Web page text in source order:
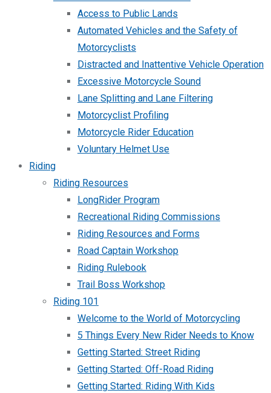
Access to Public Lands
Automated Vehicles and the Safety of
Motorcyclists
Distracted and Inattentive Vehicle Operation
Excessive Motorcycle Sound
Lane Splitting and Lane Filtering
Motorcyclist Profiling
Motorcycle Rider Education
Voluntary Helmet Use
Riding
Riding Resources
LongRider Program
Recreational Riding Commissions
Riding Resources and Forms
Road Captain Workshop
Riding Rulebook
Trail Boss Workshop
Riding 101
Welcome to the World of Motorcycling
5 Things Every New Rider Needs to Know
Getting Started: Street Riding
Getting Started: Off-Road Riding
Getting Started: Riding With Kids